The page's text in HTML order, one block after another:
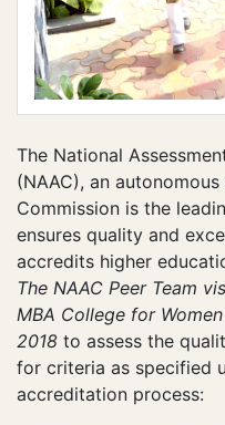
The National
(NAAC), an
Commission is the
ensures quality and
accredits higher
The NAAC Peer Team
MBA College for
2018 to assess the
for criteria as specified
accreditation process: